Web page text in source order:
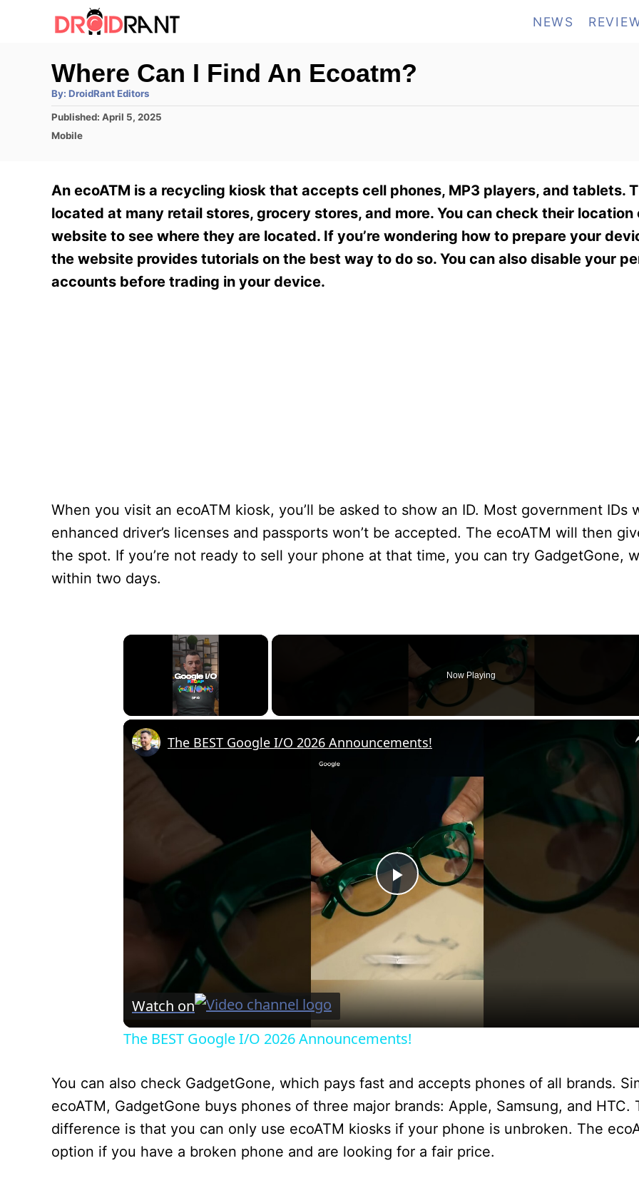
NEWS
Where Can I Find An Ecoatm?
By: A
t
h
o
r
DroidRant Editors
P
o
d
o
n
Published: April 5, 2025
C
g
o
i
e
Mobile
An ecoATM is a recycling kiosk that accepts cell phones, MP3 players, and tablets.
located at many retail stores, grocery stores, and more. You can check their location
website to see where they are located. If you’re wondering how to prepare your
the website provides tutorials on the best way to do so. You can also disable your
accounts before trading in your device.
When you visit an ecoATM kiosk, you’ll be asked to show an ID. Most government IDs
enhanced driver’s licenses and passports won’t be accepted. The ecoATM will then
the spot. If you’re not ready to sell your phone at that time, you can try GadgetGone,
within two days.
×
Now Playing
P
l
a
y
i
d
The BEST Google I/O 2026 Announcements!
Watch on
The BEST Google I/O 2026 Announcements!
You can also check GadgetGone, which pays fast and accepts phones of all brands.
ecoATM, GadgetGone buys phones of three major brands: Apple, Samsung, and HTC.
difference is that you can only use ecoATM kiosks if your phone is unbroken. The
option if you have a broken phone and are looking for a fair price.